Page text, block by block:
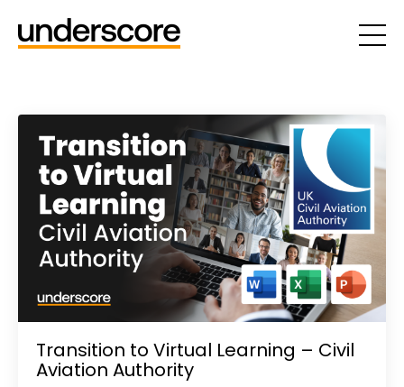
Transition to Virtual Learning – Civil
Aviation Authority